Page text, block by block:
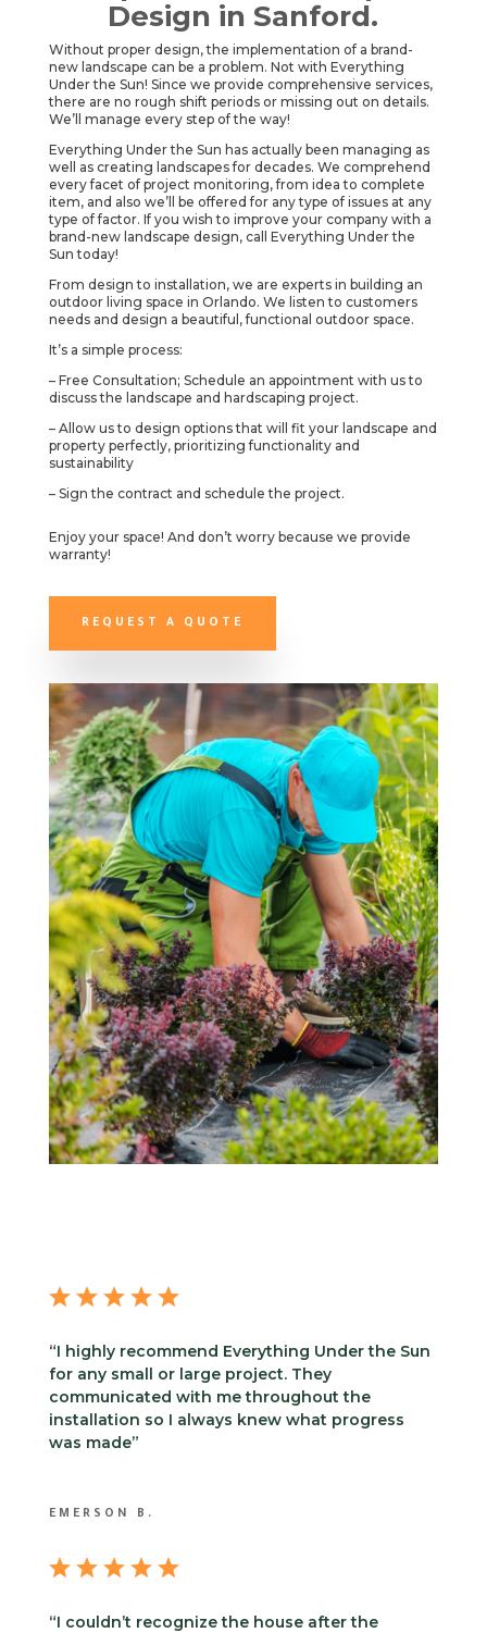
Design in Sanford.
Without proper design, the implementation of a brand-
new landscape can be a problem. Not with Everything
Under the Sun! Since we provide comprehensive services,
there are no rough shift periods or missing out on details.
We’ll manage every step of the way!
Everything Under the Sun has actually been managing as
well as creating landscapes for decades. We comprehend
every facet of project monitoring, from idea to complete
item, and also we’ll be offered for any type of issues at any
type of factor. If you wish to improve your company with a
brand-new landscape design, call Everything Under the
Sun today!
From design to installation, we are experts in building an
outdoor living space in Orlando. We listen to customers
needs and design a beautiful, functional outdoor space.
It’s a simple process:
– Free Consultation; Schedule an appointment with us to
discuss the landscape and hardscaping project.
– Allow us to design options that will fit your landscape and
property perfectly, prioritizing functionality and
sustainability
– Sign the contract and schedule the project.
Enjoy your space! And don’t worry because we provide
warranty!
REQUEST A QUOTE
“I highly recommend Everything Under the Sun
for any small or large project. They
communicated with me throughout the
installation so I always knew what progress
was made”
EMERSON B.
“I couldn’t recognize the house after the